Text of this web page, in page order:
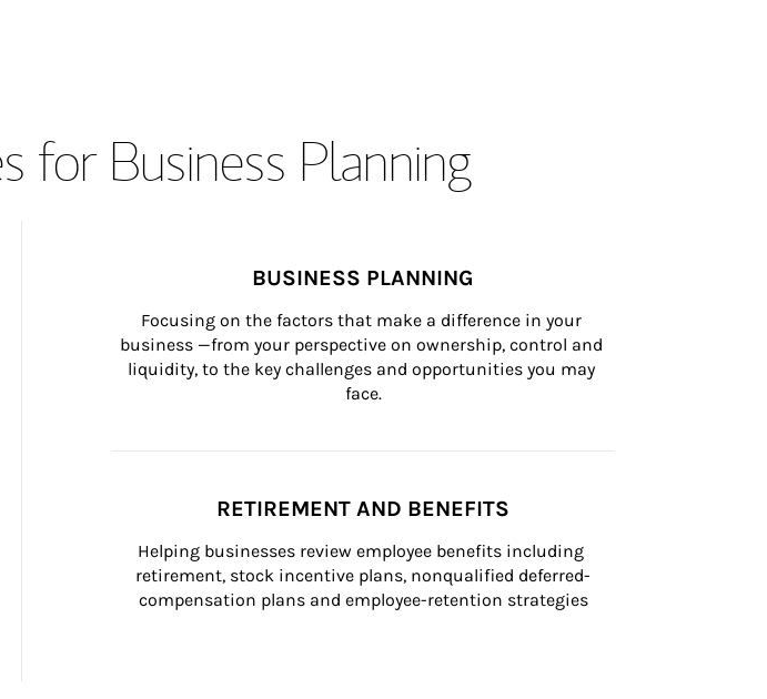
for Business Planning
BUSINESS PLANNING
Focusing on the factors that make a difference in your
business —from your perspective on ownership, control and
liquidity, to the key challenges and opportunities you may
face.
RETIREMENT AND BENEFITS
Helping businesses review employee benefits including
retirement, stock incentive plans, nonqualified deferred-
compensation plans and employee-retention strategies